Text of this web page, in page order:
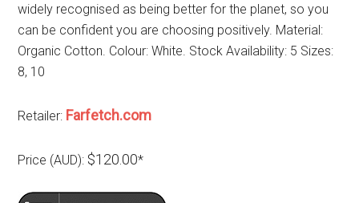
widely recognised as being better for the planet, so you
can be confident you are choosing positively. Material:
Organic Cotton. Colour: White. Stock Availability: 5 Sizes:
8, 10
Retailer: Farfetch.com
Price (AUD): $120.00*